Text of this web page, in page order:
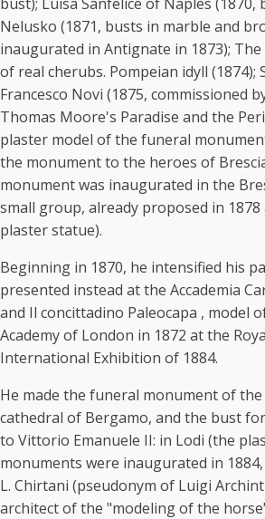
Nelusko (1871, busts in marble and
inaugurated in Antignate in 1873);
of real cherubs. Pompeian idyll
Francesco Novi (1875, commissioned
Thomas Moore's Paradise and the
plaster model of the funeral
the monument to the heroes of
monument was inaugurated in the
small group, already proposed in
plaster statue).
Beginning in 1870, he intensified his
presented instead at the Accademia
and Il concittadino Paleocapa , model
Academy of London in 1872 at the
International Exhibition of 1884.
He made the funeral monument of
cathedral of Bergamo, and the bust
to Vittorio Emanuele II: in Lodi (the
monuments were inaugurated in
L. Chirtani (pseudonym of Luigi
architect of the "modeling of the